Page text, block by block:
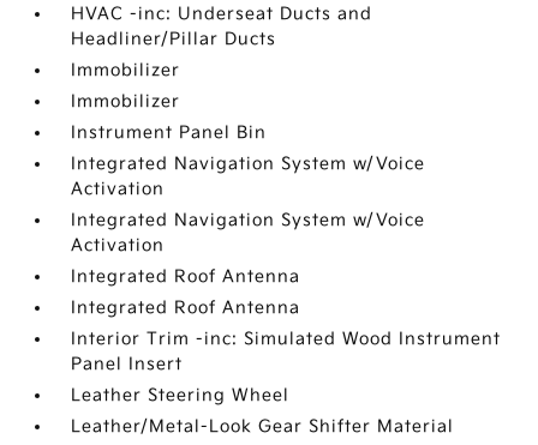
HVAC -inc: Underseat Ducts and
Headliner/Pillar Ducts
Immobilizer
Immobilizer
Instrument Panel Bin
Integrated Navigation System w/Voice
Activation
Integrated Navigation System w/Voice
Activation
Integrated Roof Antenna
Integrated Roof Antenna
Interior Trim -inc: Simulated Wood Instrument
Panel Insert
Leather Steering Wheel
Leather/Metal-Look Gear Shifter Material